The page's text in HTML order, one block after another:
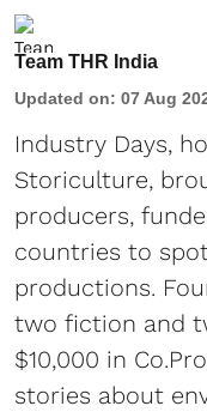
Team THR India
Updated on: 07 Aug
Industry Days,
Storiculture,
producers,
countries to
productions.
two fiction and
$10,000 in
stories about